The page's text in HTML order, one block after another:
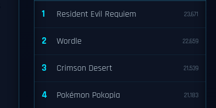
1 Resident Evil Requiem 23,671
2 Wordle 22,659
3 Crimson Desert 21,539
4 Pokémon Pokopia 21,183